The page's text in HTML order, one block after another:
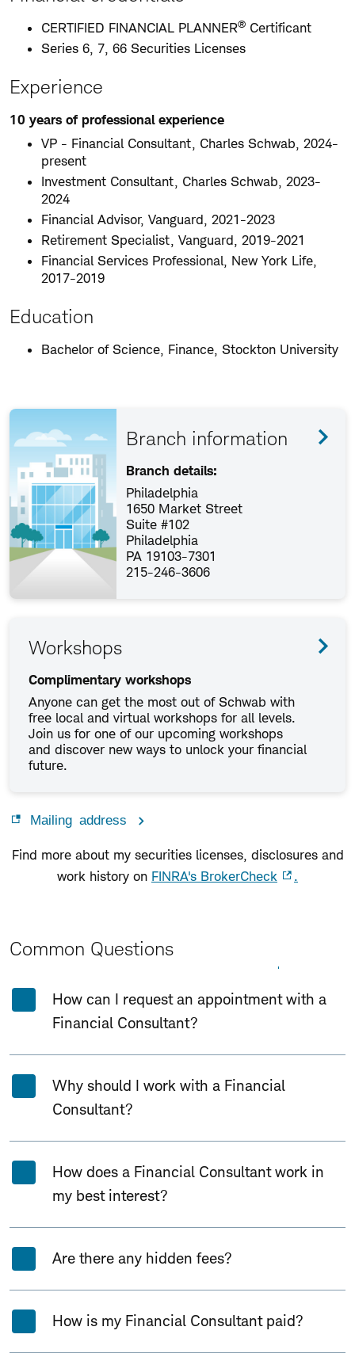
CERTIFIED FINANCIAL PLANNER® Certificant
Series 6, 7, 66 Securities Licenses
Experience
10 years of professional experience
VP - Financial Consultant, Charles Schwab, 2024-
present
Investment Consultant, Charles Schwab, 2023-
2024
Financial Advisor, Vanguard, 2021-2023
Retirement Specialist, Vanguard, 2019-2021
Financial Services Professional, New York Life,
2017-2019
Education
Bachelor of Science, Finance, Stockton University
Branch information
Branch details:
Philadelphia
1650 Market Street
Suite #102
Philadelphia
PA 19103-7301
215-246-3606
Workshops
Complimentary workshops
Anyone can get the most out of Schwab with
free local and virtual workshops for all levels.
Join us for one of our upcoming workshops
and discover new ways to unlock your financial
future.
Mailing address
Find more about my securities licenses, disclosures and
work history on FINRA's BrokerCheck .
Common Questions
How can I request an appointment with a
Financial Consultant?
Why should I work with a Financial
Consultant?
How does a Financial Consultant work in
my best interest?
Are there any hidden fees?
How is my Financial Consultant paid?